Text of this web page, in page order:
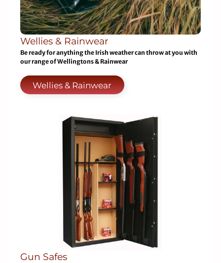
Wellies & Rainwear
Be ready for anything the Irish weather can throw at you with
our range of Wellingtons & Rainwear
Wellies & Rainwear
Gun Safes